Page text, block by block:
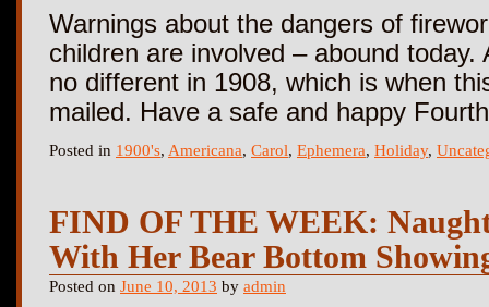
Warnings about the dangers of
children are involved – abound today.
no different in 1908, which is when
mailed. Have a safe and happy
Posted in 1900's, Americana, Carol, Ephemera, Holiday,
FIND OF THE WEEK:
With Her Bear Bottom
Posted on June 10, 2013 by admin